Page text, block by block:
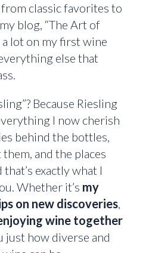
classic favorites to
blog, “The Art of
a lot on my first wine
else that
Because Riesling
I now cherish
behind the bottles,
and the places
exactly what I
Whether it’s my
on new discoveries,
wine together
just how diverse and